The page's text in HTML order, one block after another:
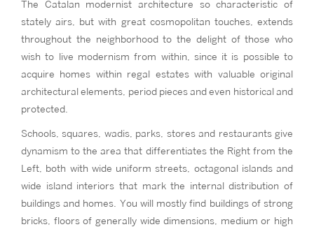
The Catalan modernist architecture so characteristic of
stately airs, but with great cosmopolitan touches, extends
throughout the neighborhood to the delight of those who
wish to live modernism from within, since it is possible to
acquire homes within regal estates with valuable original
architectural elements, period pieces and even historical and
protected.
Schools, squares, wadis, parks, stores and restaurants give
dynamism to the area that differentiates the Right from the
Left, both with wide uniform streets, octagonal islands and
wide island interiors that mark the internal distribution of
buildings and homes. You will mostly find buildings of strong
bricks, floors of generally wide dimensions, medium or high